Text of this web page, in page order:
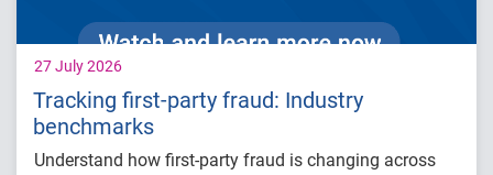
27 July 2026
Tracking first-party fraud: Industry
benchmarks
Understand how first-party fraud is changing across